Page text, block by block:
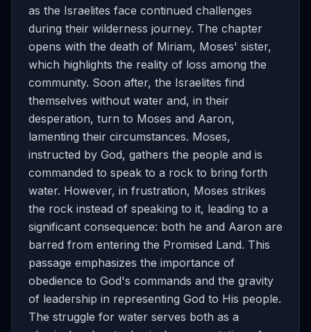
as the Israelites face continued challenges
during their wilderness journey. The chapter
opens with the death of Miriam, Moses' sister,
which highlights the reality of loss among the
community. Soon after, the Israelites find
themselves without water and, in their
desperation, turn to Moses and Aaron,
lamenting their circumstances. Moses,
instructed by God, gathers the people and is
commanded to speak to a rock to bring forth
water. However, in frustration, Moses strikes
the rock instead of speaking to it, leading to a
significant consequence: both he and Aaron are
barred from entering the Promised Land. This
passage emphasizes the importance of
obedience to God's commands and the gravity
of leadership in representing God to His people.
The struggle for water serves both as a